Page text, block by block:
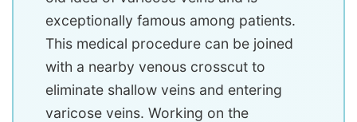
exceptionally famous among patients.
This medical procedure can be joined
with a nearby venous crosscut to
eliminate shallow veins and entering
varicose veins. Working on the